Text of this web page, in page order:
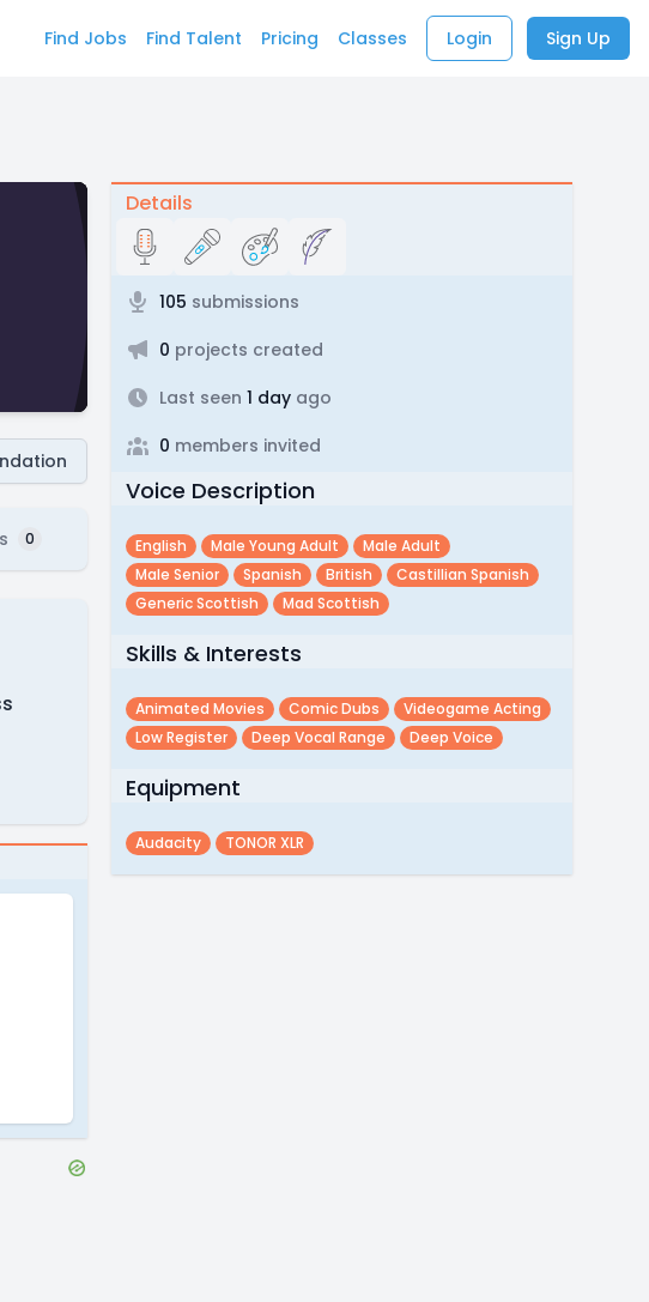
Find Jobs Find Talent Pricing Classes Login Sign Up
0
Details
105 submissions
0 projects created
Last seen 1 dayago
0 members invited
Voice Description
English Male Young Adult
Male Adult
Male Senior
Spanish British
Castillian Spanish
Generic Scottish
Mad Scottish
Skills & Interests
Animated Movies Comic Dubs
Videogame Acting
Low Register
Deep Vocal Range Deep Voice
Equipment
Audacity TONOR XLR